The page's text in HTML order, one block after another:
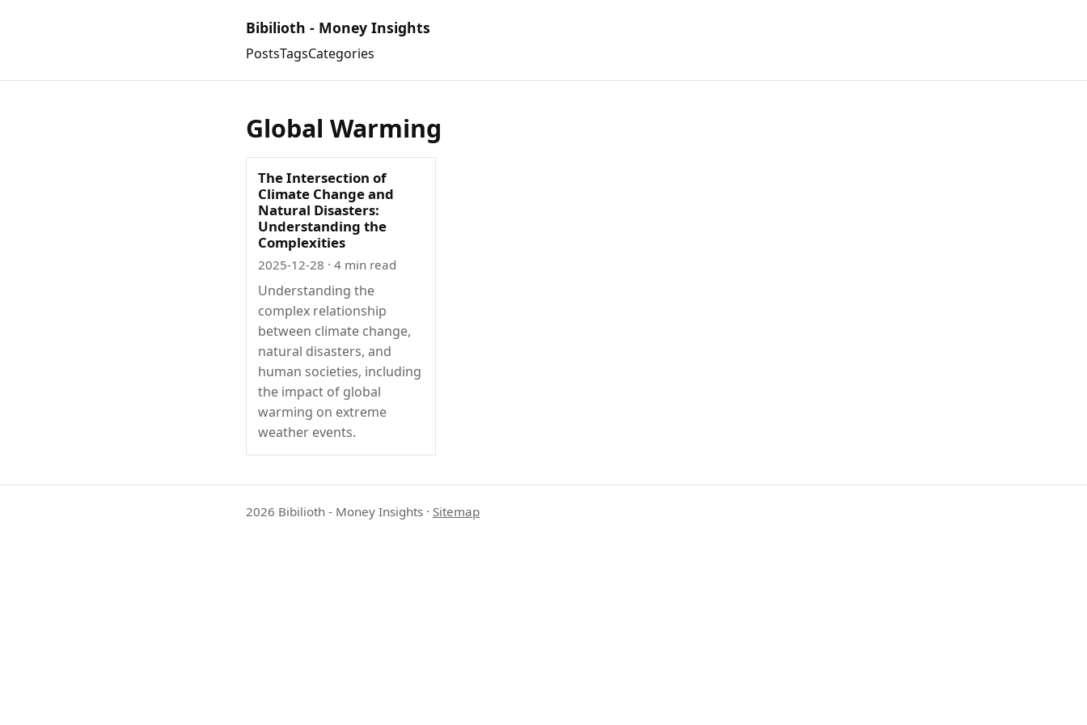
Bibilioth - Money Insights
PostsTagsCategories
Global Warming
The Intersection of
Climate Change and
Natural Disasters:
Understanding the
Complexities
2025-12-28 · 4 min read
Understanding the
complex relationship
between climate change,
natural disasters, and
human societies, including
the impact of global
warming on extreme
weather events.
2026 Bibilioth - Money Insights · Sitemap